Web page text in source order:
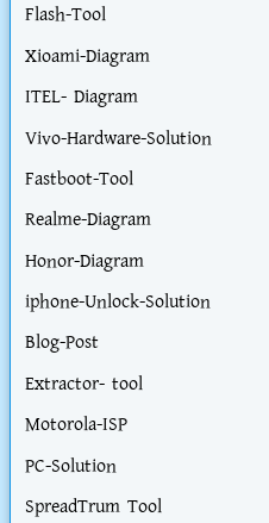
Flash-Tool
Xioami-Diagram
ITEL- Diagram
Vivo-Hardware-Solution
Fastboot-Tool
Realme-Diagram
Honor-Diagram
iphone-Unlock-Solution
Blog-Post
Extractor- tool
Motorola-ISP
PC-Solution
SpreadTrum Tool